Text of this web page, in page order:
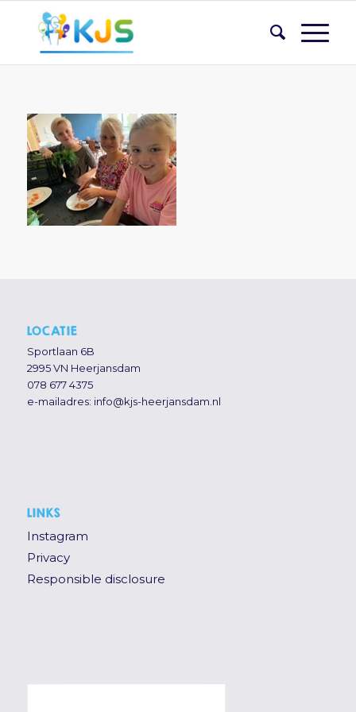
LOCATIE
Sportlaan 6B
2995 VN Heerjansdam
078 677 4375
e-mailadres: info@kjs-heerjansdam.nl
LINKS
Instagram
Privacy
Responsible disclosure